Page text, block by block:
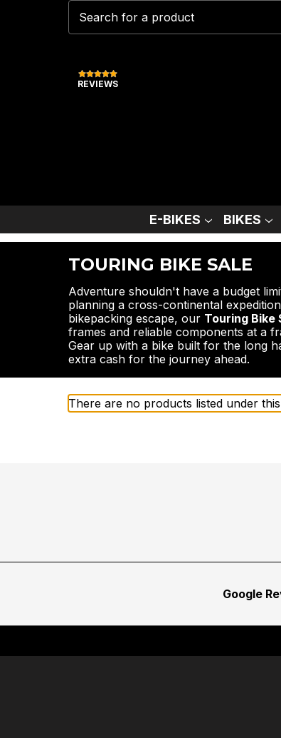
REVIEWS
E-BIKES BIKES
TOURING BIKE SALE
Adventure shouldn't have a budget
planning a cross-continental
bikepacking escape, our Touring Bike
frames and reliable components at a
Gear up with a bike built for the long
extra cash for the journey ahead.
There are no products listed under
Google